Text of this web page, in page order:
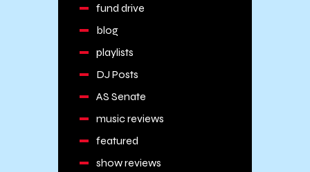
fund drive
blog
playlists
DJ Posts
AS Senate
music reviews
featured
show reviews